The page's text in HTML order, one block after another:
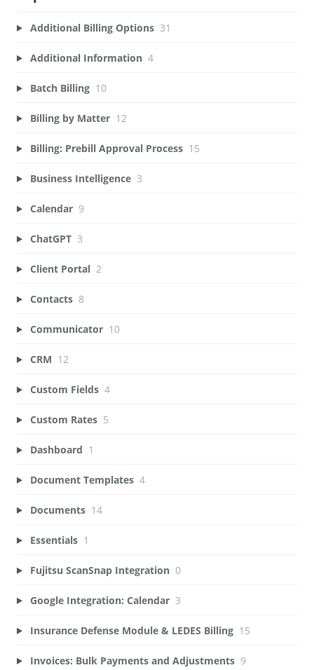
Additional Billing Options 31
Additional Information 4
Batch Billing 10
Billing by Matter 12
Billing: Prebill Approval Process 15
Business Intelligence 3
Calendar 9
ChatGPT 3
Client Portal 2
Contacts 8
Communicator 10
CRM 12
Custom Fields 4
Custom Rates 5
Dashboard 1
Document Templates 4
Documents 14
Essentials 1
Fujitsu ScanSnap Integration 0
Google Integration: Calendar 3
Insurance Defense Module & LEDES Billing 15
Invoices: Bulk Payments and Adjustments 9